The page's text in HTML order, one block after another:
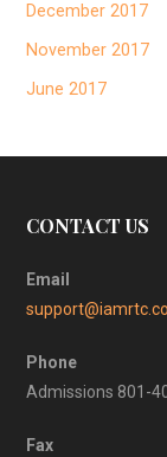
December 2017
November 2017
June 2017
CONTACT US
Email
Phone
Admissions 801-
Fax